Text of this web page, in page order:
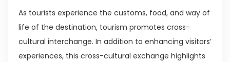
As tourists experience the customs, food, and way of
life of the destination, tourism promotes cross-
cultural interchange. In addition to enhancing visitors’
experiences, this cross-cultural exchange highlights